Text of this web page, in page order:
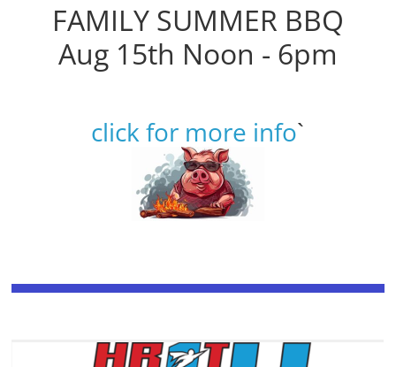
FAMILY SUMMER BBQ
Aug 15th Noon - 6pm
click for more info`